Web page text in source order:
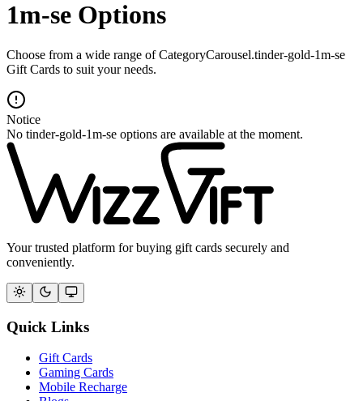
1m-se Options
Choose from a wide range of CategoryCarousel.tinder-gold-1m-se
Gift Cards to suit your needs.
Notice
No tinder-gold-1m-se options are available at the moment.
Your trusted platform for buying gift cards securely and
conveniently.
Quick Links
Gift Cards
Gaming Cards
Mobile Recharge